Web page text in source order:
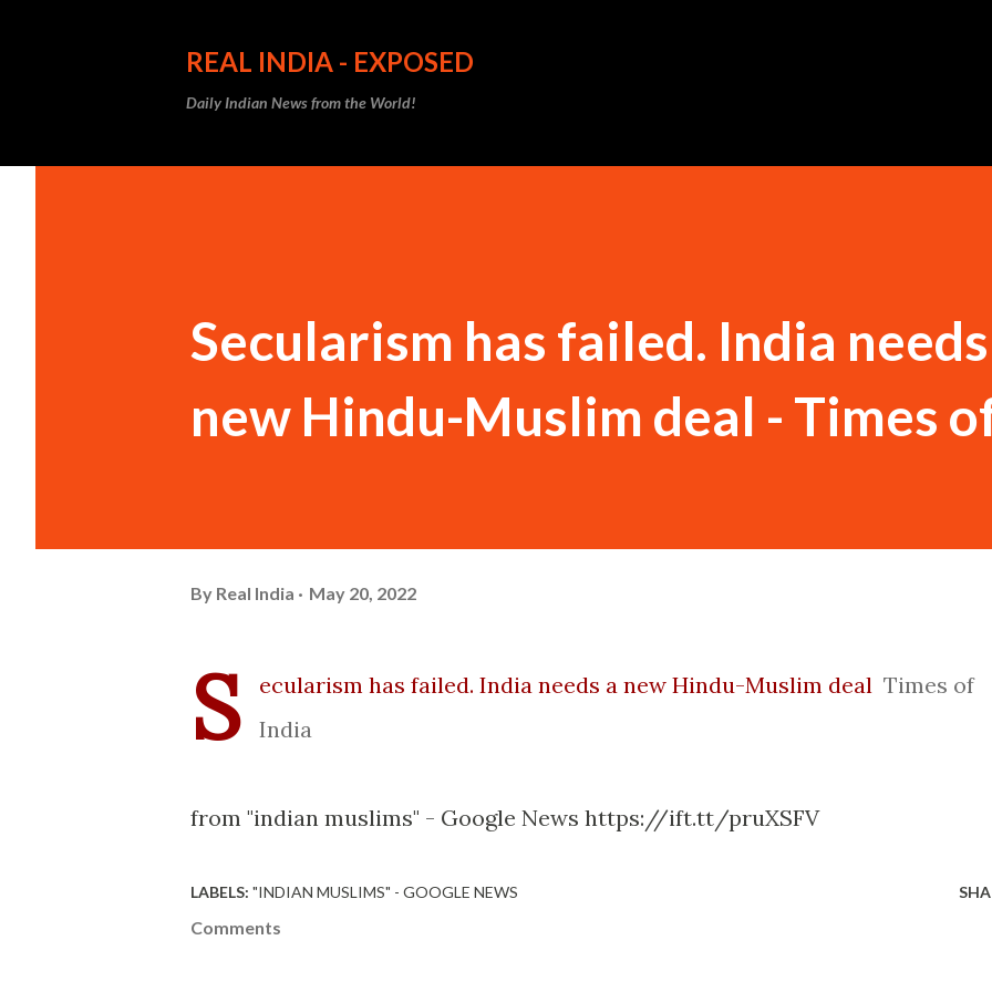
REAL INDIA - EXPOSED
Daily Indian News from the World!
Secularism has failed. India
new Hindu-Muslim deal - Times
By Real India May 20, 2022
S ecularism has failed. India needs a new Hindu-Muslim deal Times of
India
from "indian muslims" - Google News https://ift.tt/pruXSFV
LABELS: "INDIAN MUSLIMS" - GOOGLE NEWS
Comments